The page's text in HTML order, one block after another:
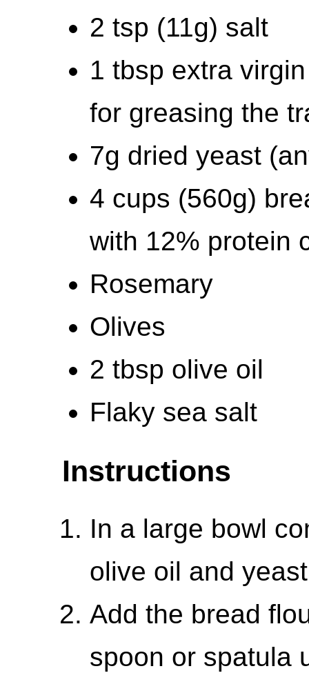
2 tsp (11g) salt
1 tbsp extra
for greasing the
7g dried yeast
4 cups (560g)
with 12% protein
Rosemary
Olives
2 tbsp olive oil
Flaky sea salt
Instructions
In a large bowl
olive oil and
Add the bread
spoon or spatula